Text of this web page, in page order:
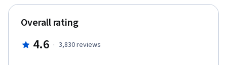
you will see how Git can be used in software development
projects to manage team files. And you will create a repository
that can manage code revisions.
Overall rating
4.6 · 3,830reviews